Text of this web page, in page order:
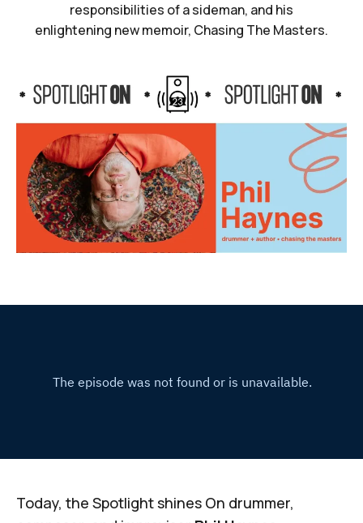
responsibilities of a sideman, and his
enlightening new memoir, Chasing The Masters.
Today, the Spotlight shines On drummer,